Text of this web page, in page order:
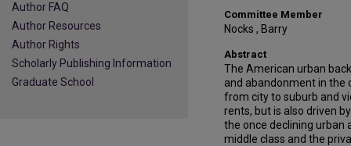
Committee Member
Nocks , Barry
Abstract
The American urban
and abandonment in the
from city to suburb and
rents, but is also driven
the once declining urban
middle class and the
Author FAQ
Author Resources
Author Rights
Scholarly Publishing Information
Graduate School